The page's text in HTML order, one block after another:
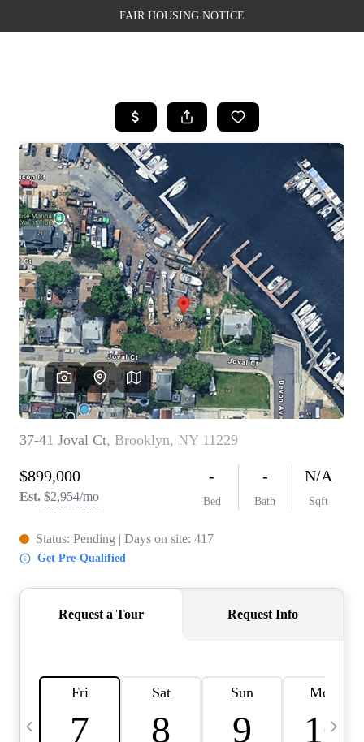
FAIR HOUSING NOTICE
SEARCH LISTINGS
TOP AREAS
BUYING
SELLING
FINANCING
WEALTH SERIES
HOME VALUE
HOME VALUE -
INKEDCARDS
WHO WE ARE
FIRST TIME HOME
BUYER
PAST EVENTS
CAREERS
CONNECT
HOME VALUE INKED